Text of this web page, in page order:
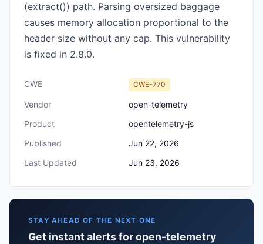
(extract()) path. Parsing oversized baggage
causes memory allocation proportional to the
header size without any cap. This vulnerability
is fixed in 2.8.0.
CWE CWE-770
Vendor
open-telemetry
Product
opentelemetry-js
Published
Jun 22, 2026
Last Updated
Jun 23, 2026
STAY AHEAD OF THE NEXT ONE
Get instant alerts for open-telemetry